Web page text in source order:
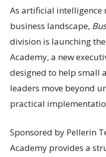
As artificial intelligence
business landscape,
division is launching
Academy, a new
designed to help small
leaders move beyond
practical
Sponsored by Pellerin
Academy provides a